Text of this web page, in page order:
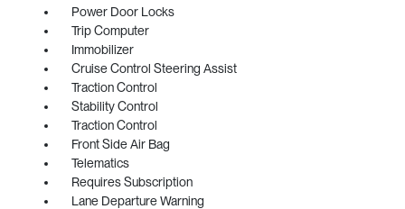
Power Door Locks
Trip Computer
Immobilizer
Cruise Control Steering Assist
Traction Control
Stability Control
Traction Control
Front Side Air Bag
Telematics
Requires Subscription
Lane Departure Warning